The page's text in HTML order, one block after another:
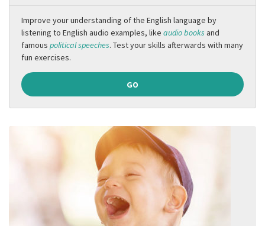
Improve your understanding of the English language by
listening to English audio examples, like audio books and
famous political speeches. Test your skills afterwards with many
fun exercises.
GO